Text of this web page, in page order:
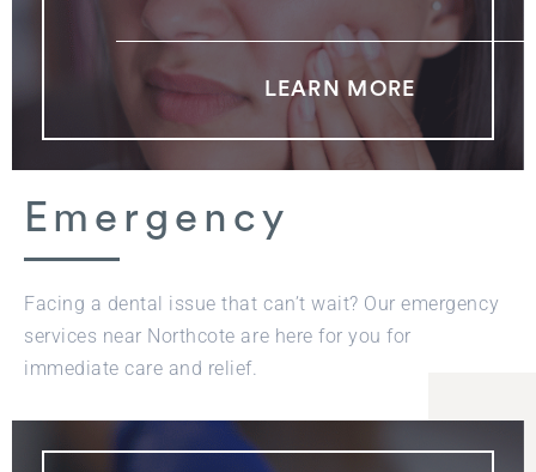
LEARN MORE
Emergency
Facing a dental issue that can’t wait? Our emergency
services near Northcote are here for you for
immediate care and relief.